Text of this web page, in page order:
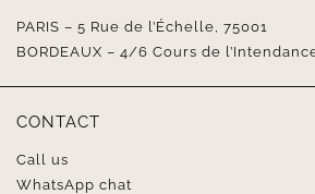
PARIS – 5 Rue de l’Échelle, 75001
BORDEAUX – 4/6 Cours de
CONTACT
Call us
WhatsApp chat